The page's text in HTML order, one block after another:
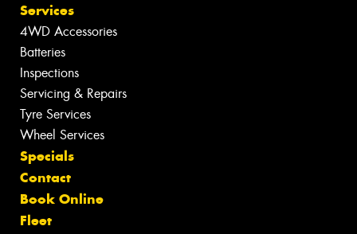
Services
4WD Accessories
Batteries
Inspections
Servicing & Repairs
Tyre Services
Wheel Services
Specials
Contact
Book Online
Fleet